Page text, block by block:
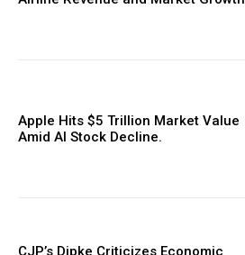
Apple Hits $5 Trillion Market Value
Amid AI Stock Decline.
CJP’s Dipke Criticizes Economic